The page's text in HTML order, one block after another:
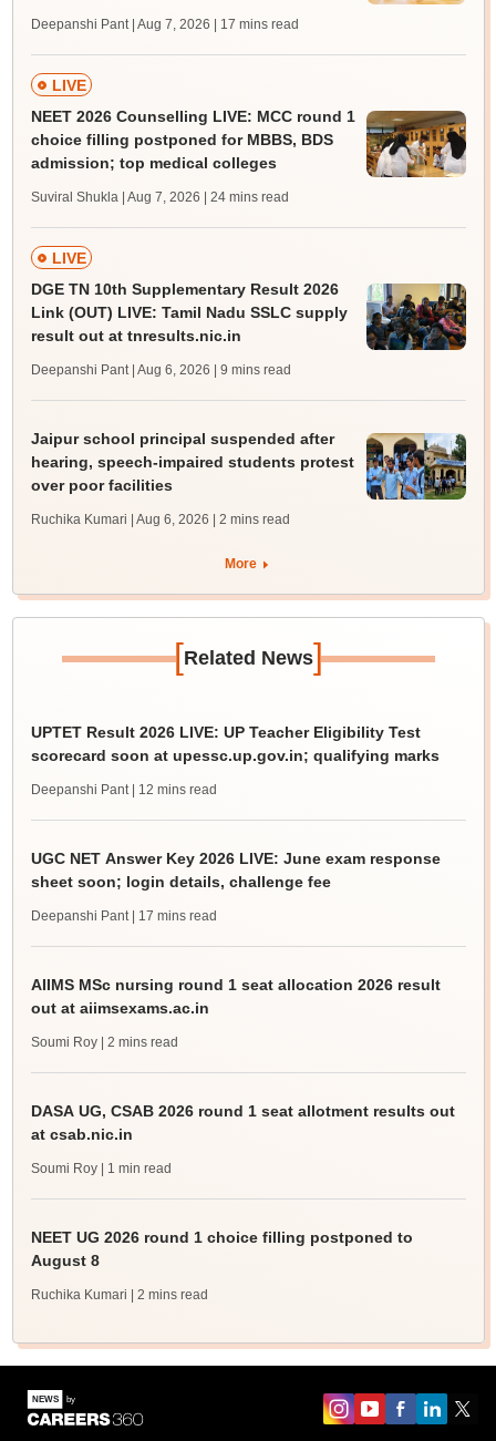
Deepanshi Pant | Aug 7, 2026 | 17 mins read
LIVE
NEET 2026 Counselling LIVE: MCC round 1
choice filling postponed for MBBS, BDS
admission; top medical colleges
Suviral Shukla | Aug 7, 2026 | 24 mins read
LIVE
DGE TN 10th Supplementary Result 2026
Link (OUT) LIVE: Tamil Nadu SSLC supply
result out at tnresults.nic.in
Deepanshi Pant | Aug 6, 2026 | 9 mins read
Jaipur school principal suspended after
hearing, speech-impaired students protest
over poor facilities
Ruchika Kumari | Aug 6, 2026 | 2 mins read
More
[Related News]
UPTET Result 2026 LIVE: UP Teacher Eligibility Test
scorecard soon at upessc.up.gov.in; qualifying marks
Deepanshi Pant | 12 mins read
UGC NET Answer Key 2026 LIVE: June exam response
sheet soon; login details, challenge fee
Deepanshi Pant | 17 mins read
AIIMS MSc nursing round 1 seat allocation 2026 result
out at aiimsexams.ac.in
Soumi Roy | 2 mins read
DASA UG, CSAB 2026 round 1 seat allotment results out
at csab.nic.in
Soumi Roy | 1 min read
NEET UG 2026 round 1 choice filling postponed to
August 8
Ruchika Kumari | 2 mins read